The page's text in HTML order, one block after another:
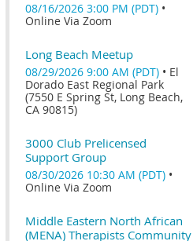
08/16/2026 3:00 PM (PDT) •
Online Via Zoom
Long Beach Meetup
08/29/2026 9:00 AM (PDT) • El
Dorado East Regional Park
(7550 E Spring St, Long Beach,
CA 90815)
3000 Club Prelicensed
Support Group
08/30/2026 10:30 AM (PDT) •
Online Via Zoom
Middle Eastern North African
(MENA) Therapists Community